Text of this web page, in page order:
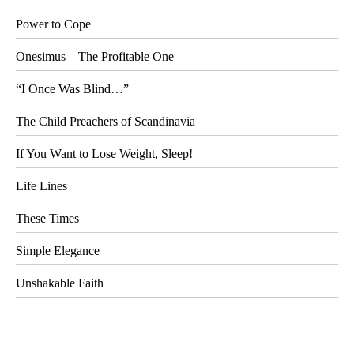
Power to Cope
Onesimus—The Profitable One
“I Once Was Blind…”
The Child Preachers of Scandinavia
If You Want to Lose Weight, Sleep!
Life Lines
These Times
Simple Elegance
Unshakable Faith